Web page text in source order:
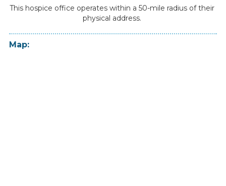
This hospice office operates within a 50-mile radius of their
physical address.
Map: